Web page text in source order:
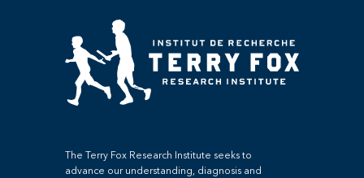
The Terry Fox Research Institute seeks to
advance our understanding, diagnosis and